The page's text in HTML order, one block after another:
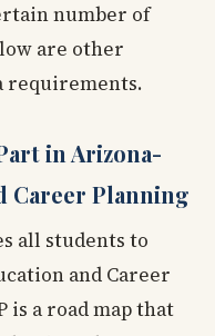
number of
are other
requirements.
in Arizona-
Career Planning
all students to
and Career
is a road map that